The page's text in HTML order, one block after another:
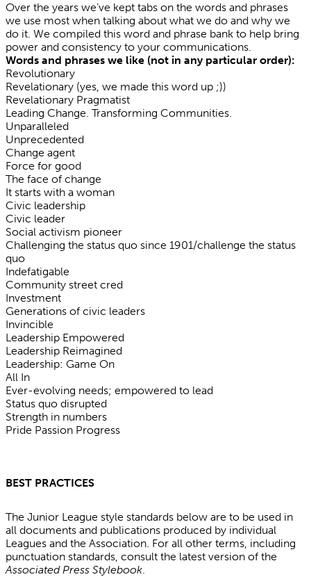
Over the years we’ve kept tabs on the words and phrases
we use most when talking about what we do and why we
do it. We compiled this word and phrase bank to help bring
power and consistency to your communications.
Words and phrases we like (not in any particular order):
Revolutionary
Revelationary (yes, we made this word up ;))
Revelationary Pragmatist
Leading Change. Transforming Communities.
Unparalleled
Unprecedented
Change agent
Force for good
The face of change
It starts with a woman
Civic leadership
Civic leader
Social activism pioneer
Challenging the status quo since 1901/challenge the status
quo
Indefatigable
Community street cred
Investment
Generations of civic leaders
Invincible
Leadership Empowered
Leadership Reimagined
Leadership: Game On
All In
Ever-evolving needs; empowered to lead
Status quo disrupted
Strength in numbers
Pride Passion Progress
BEST PRACTICES
The Junior League style standards below are to be used in
all documents and publications produced by individual
Leagues and the Association. For all other terms, including
punctuation standards, consult the latest version of the
Associated Press Stylebook.